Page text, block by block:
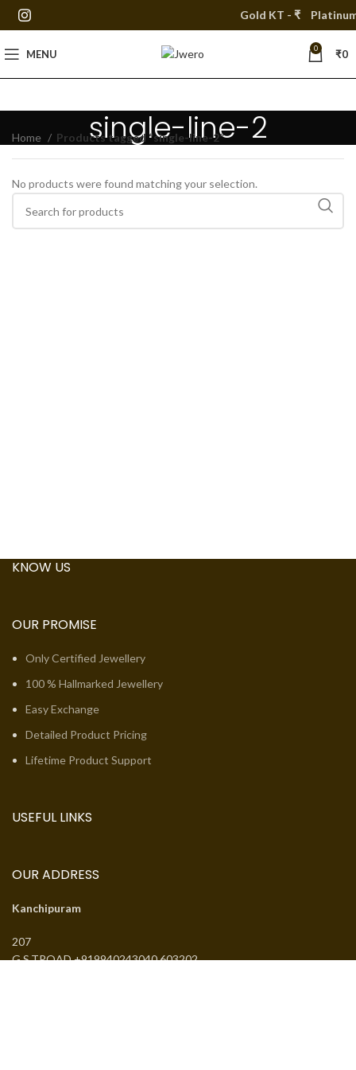
Gold KT - ₹
MENU 0 ₹0
single-line-2
Home Products tagged “single-line-2”
No products were found matching your selection.
KNOW US
OUR PROMISE
Only Certified Jewellery
100 % Hallmarked Jewellery
Easy Exchange
Detailed Product Pricing
Lifetime Product Support
USEFUL LINKS
OUR ADDRESS
Kanchipuram
207
G.S.TROAD +919940243040 603202